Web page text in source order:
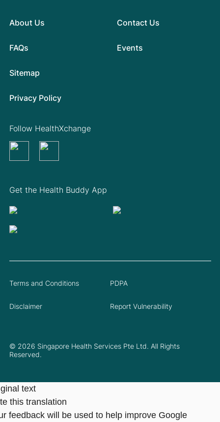
About Us
FAQs
Contact Us
Events
Sitemap
Privacy Policy
Get the Health Buddy App
Follow HealthXchange
© 2026 Singapore Health Services Pte Ltd. All Rights
Reserved.
Terms and Conditions PDPA
Disclaimer Report Vulnerability
text
this translation
feedback will be used to help improve Google